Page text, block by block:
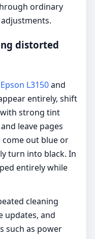
ordinary
distorted
Epson L3150and
entirely, shift
strong tint
leave pages
come out blue or
turn into black. In
entirely while
cleaning
updates, and
such as power